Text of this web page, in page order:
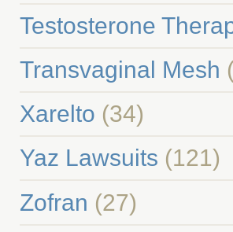
Testosterone
Transvaginal Mesh
Xarelto (34)
Yaz Lawsuits (121)
Zofran (27)